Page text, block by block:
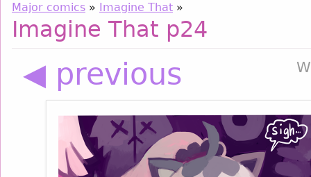
Major comics » Imagine That »
Imagine That p24
◀ previous